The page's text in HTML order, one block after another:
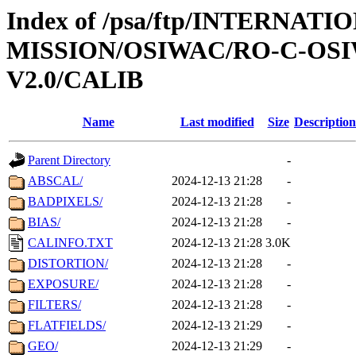
Index of /psa/ftp/
MISSION/OSIWAC/RO-C-
V2.0/CALIB
Name Last modified Size Description
Parent Directory
-
ABSCAL/
2024-12-13 21:28
-
BADPIXELS/
2024-12-13 21:28
-
BIAS/
2024-12-13 21:28
-
CALINFO.TXT
2024-12-13 21:28 3.0K
DISTORTION/
2024-12-13 21:28
-
EXPOSURE/
2024-12-13 21:28
-
FILTERS/
2024-12-13 21:28
-
FLATFIELDS/
2024-12-13 21:29
-
GEO/
2024-12-13 21:29
-